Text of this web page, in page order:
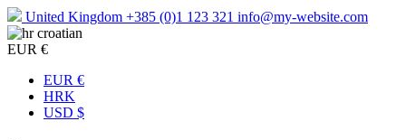
United Kingdom +385 (0)1 123 321 info@my-website.com
croatian
EUR €
EUR €
HRK
USD $